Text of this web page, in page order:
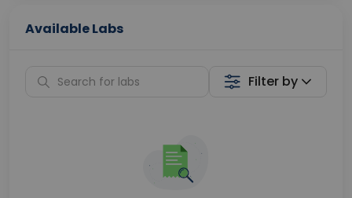
Available Labs
Filter by